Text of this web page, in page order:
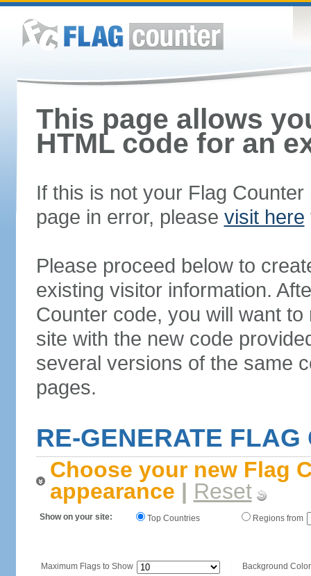
This page allows
HTML code for an
If this is not your Flag
page in error, please visit here
Please proceed below to
existing visitor information.
Counter code, you will want
site with the new code
several versions of the same
pages.
RE-GENERATE FLAG
Choose your new Flag
appearance | Reset
Show on your site: Top Countries Regions from
Maximum Flags to Show
Background